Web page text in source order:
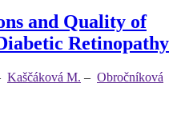
and Quality of
Retinopathy
Kaščáková M. – Obročníková